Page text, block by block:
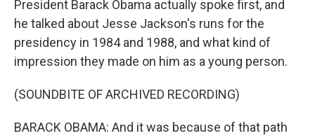
President Barack Obama actually spoke first, and
he talked about Jesse Jackson's runs for the
presidency in 1984 and 1988, and what kind of
impression they made on him as a young person.
(SOUNDBITE OF ARCHIVED RECORDING)
BARACK OBAMA: And it was because of that path